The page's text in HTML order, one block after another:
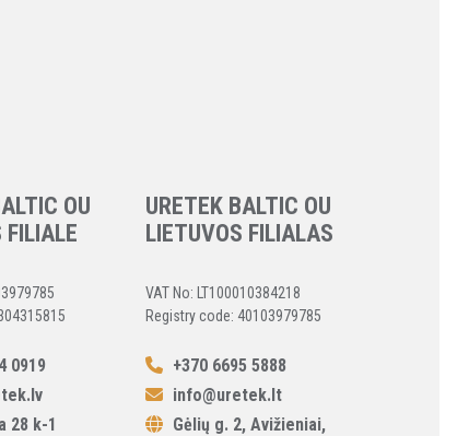
OU
0919
28 k-1
URETEK BALTIC OU
LIETUVOS FILIALAS
VAT No: LT100010384218
Registry code: 40103979785
+370 6695 5888
info@uretek.lt
Gėlių g. 2, Avižieniai,